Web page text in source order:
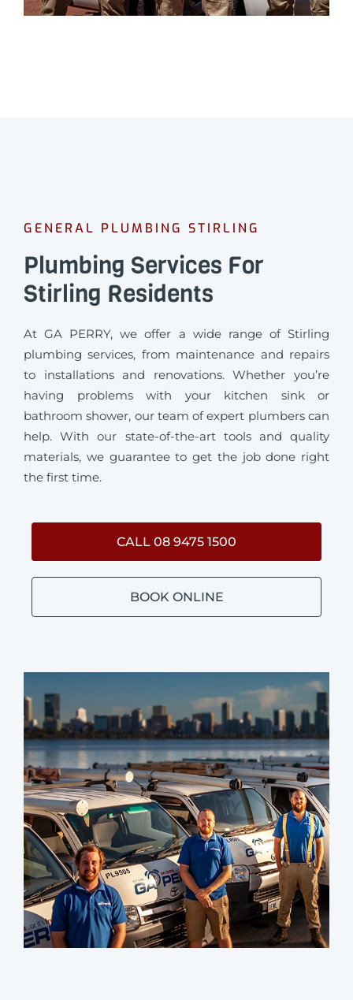
GENERAL PLUMBING STIRLING
Plumbing Services For
Stirling Residents
At GA PERRY, we offer a wide range of Stirling
plumbing services, from maintenance and repairs
to installations and renovations. Whether you’re
having problems with your kitchen sink or
bathroom shower, our team of expert plumbers can
help. With our state-of-the-art tools and quality
materials, we guarantee to get the job done right
the first time.
CALL 08 9475 1500
BOOK ONLINE